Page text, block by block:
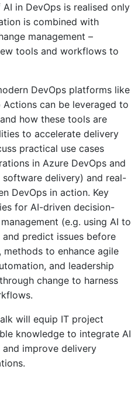
in DevOps is realised only
is combined with
management –
tools and workflows to
DevOps platforms like
can be leveraged to
how these tools are
to accelerate delivery
practical use cases
in Azure DevOps and
delivery) and real-
DevOps in action. Key
for AI-driven decision-
(e.g. using AI to
predict issues before
to enhance agile
and leadership
change to harness
will equip IT project
knowledge to integrate AI
improve delivery